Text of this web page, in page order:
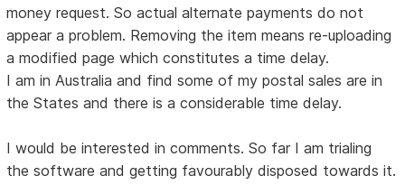
money request. So actual alternate payments do not
appear a problem. Removing the item means re-uploading
a modified page which constitutes a time delay.
I am in Australia and find some of my postal sales are in
the States and there is a considerable time delay.
I would be interested in comments. So far I am trialing
the software and getting favourably disposed towards it.